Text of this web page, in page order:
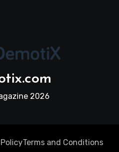
2026
Terms and Conditions